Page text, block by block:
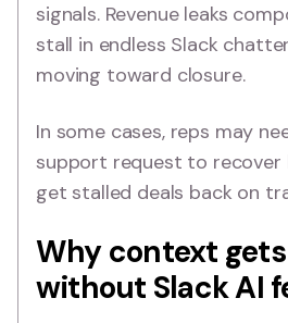
signals. Revenue leaks
stall in endless Slack
moving toward closure.
In some cases, reps may
support request to
get stalled deals back on
Why context
without Slack AI